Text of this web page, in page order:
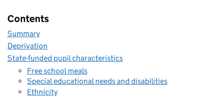
Contents
Summary
Deprivation
State-funded pupil characteristics
Free school meals
Special educational needs and disabilities
Ethnicity